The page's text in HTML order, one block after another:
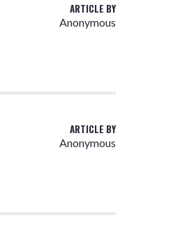
ARTICLE BY
Anonymous
ARTICLE BY
Anonymous